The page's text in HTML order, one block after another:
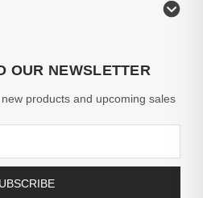
OUR NEWSLETTER
products and upcoming sales